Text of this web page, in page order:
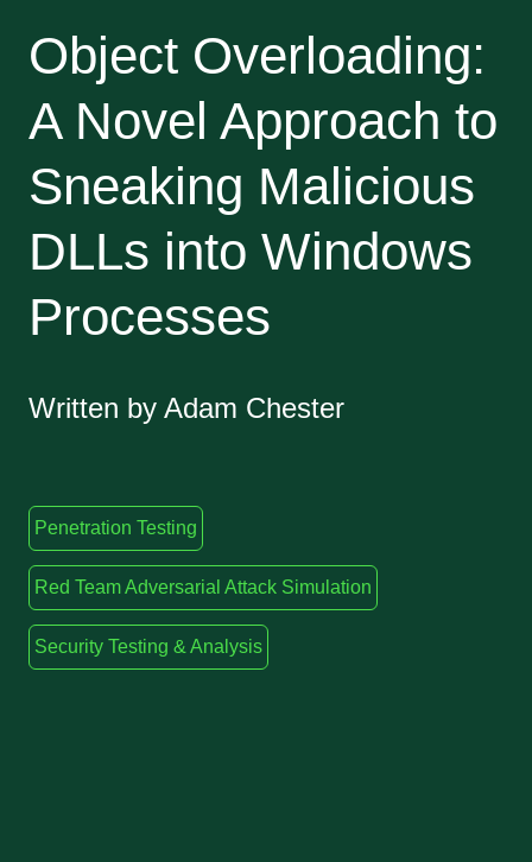
Object Overloading:
A Novel Approach to
Sneaking Malicious
DLLs into Windows
Processes
Written by Adam Chester
Penetration Testing
Red Team Adversarial Attack Simulation
Security Testing & Analysis